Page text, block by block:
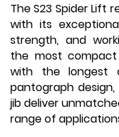
The S23 Spider Lift
with its
strength, and
the most
with the longest
pantograph
jib deliver
range of